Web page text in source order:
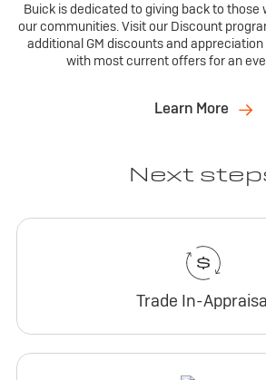
Buick is dedicated to giving back to those
our communities. Visit our Discount
additional GM discounts and
with most current offers for an
Learn More
Next
Trade In-